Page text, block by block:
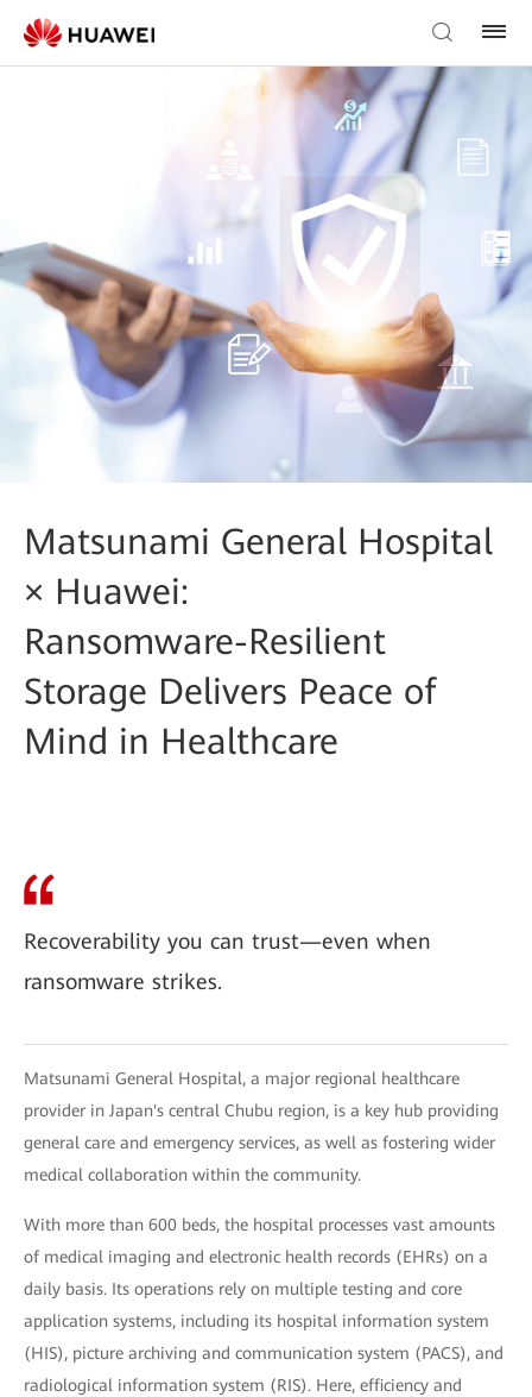
Matsunami General Hospital
× Huawei:
Ransomware-Resilient
Storage Delivers Peace of
Mind in Healthcare
Recoverability you can trust—even when
ransomware strikes.
Matsunami General Hospital, a major regional healthcare
provider in Japan's central Chubu region, is a key hub providing
general care and emergency services, as well as fostering wider
medical collaboration within the community.
With more than 600 beds, the hospital processes vast amounts
of medical imaging and electronic health records (EHRs) on a
daily basis. Its operations rely on multiple testing and core
application systems, including its hospital information system
(HIS), picture archiving and communication system (PACS), and
radiological information system (RIS). Here, efficiency and